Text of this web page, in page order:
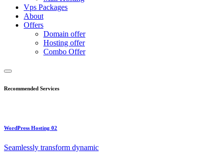
Vps Packages
About
Offers
Domain offer
Hosting offer
Combo Offer
Recommended Services
WordPress Hosting 02
Seamlessly transform dynamic